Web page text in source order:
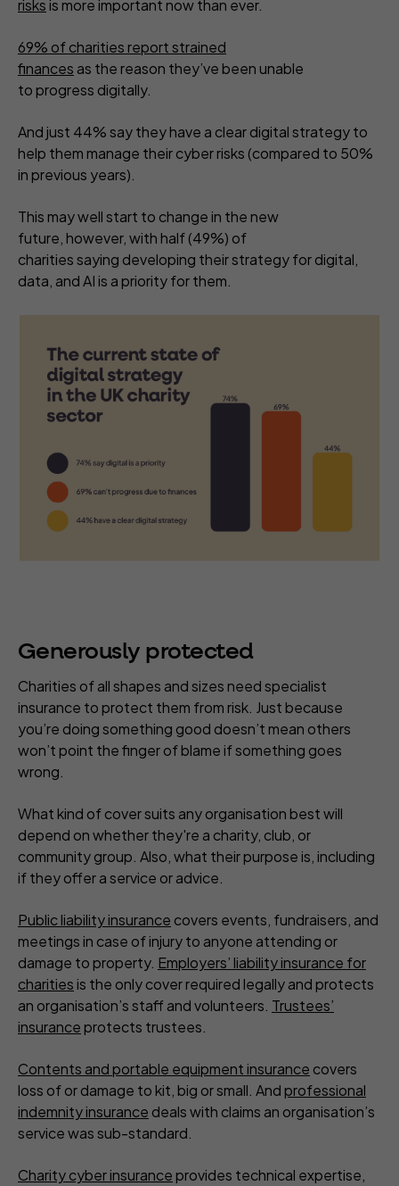
risksis more important now than ever.
69% of charities report strained
finances as the reason they’ve been unable
to progress digitally.
And just 44% say they have a clear digital strategy to
help them manage their cyber risks (compared to 50%
in previous years).
This may well start to change in the new
future, however, with half (49%) of
charities saying developing their strategy for digital,
data, and AI is a priority for them.
Generously protected
Charities of all shapes and sizes need specialist
insurance to protect them from risk. Just because
you’re doing something good doesn’t mean others
won’t point the finger of blame if something goes
wrong.
What kind of cover suits any organisation best will
depend on whether they're a charity, club, or
community group. Also, what their purpose is, including
if they offer a service or advice.
Public liability insurance covers events, fundraisers, and
meetings in case of injury to anyone attending or
damage to property. Employers’ liability insurance for
charitiesis the only cover required legally and protects
an organisation’s staff and volunteers. Trustees’
insuranceprotects trustees.
Contents and portable equipment insurance covers
loss of or damage to kit, big or small. Andprofessional
indemnity insurance deals with claims an organisation’s
service was sub-standard.
Charity cyber insuranceprovides technical expertise,